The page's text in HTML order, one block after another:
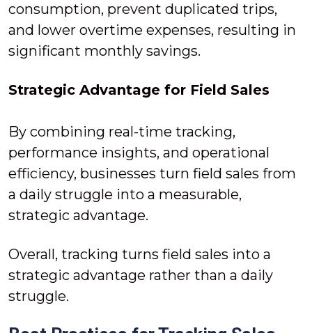
consumption, prevent duplicated trips,
and lower overtime expenses, resulting in
significant monthly savings.
Strategic Advantage for Field Sales
By combining real-time tracking,
performance insights, and operational
efficiency, businesses turn field sales from
a daily struggle into a measurable,
strategic advantage.
Overall, tracking turns field sales into a
strategic advantage rather than a daily
struggle.